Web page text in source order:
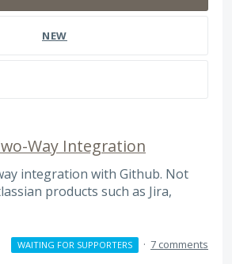
NEW
Way Integration
integration with Github. Not
products such as Jira,
WAITING FOR SUPPORTERS · 7 comments